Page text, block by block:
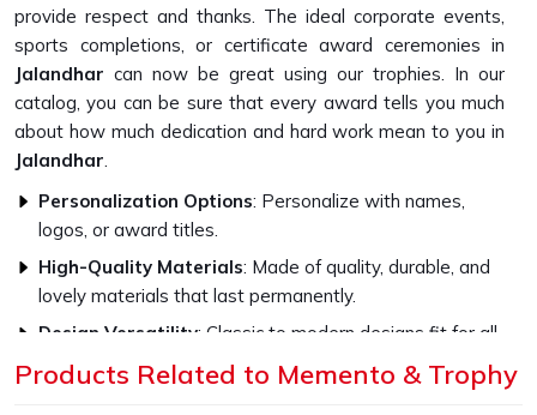
provide respect and thanks. The ideal corporate events,
sports completions, or certificate award ceremonies in
Jalandhar can now be great using our trophies. In our
catalog, you can be sure that every award tells you much
about how much dedication and hard work mean to you in
Jalandhar.
Personalization Options: Personalize with names,
logos, or award titles.
High-Quality Materials: Made of quality, durable, and
lovely materials that last permanently.
Design Versatility: Classic to modern designs fit for all
occasions.
Products Related to Memento & Trophy